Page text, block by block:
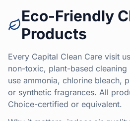
Eco-Friendly
Products
Every Capital Clean Care visit
non-toxic, plant-based
use ammonia, chlorine bleach,
or synthetic fragrances. All
Choice-certified or equivalent.